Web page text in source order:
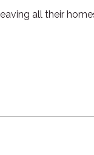
all their